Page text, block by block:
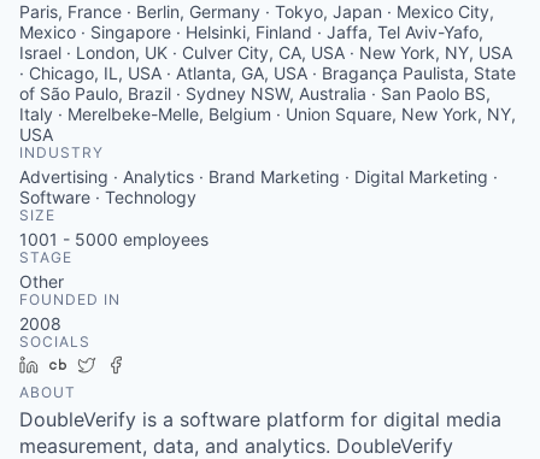
Paris, France · Berlin, Germany · Tokyo, Japan · Mexico City,
Mexico · Singapore · Helsinki, Finland · Jaffa, Tel Aviv-Yafo,
Israel · London, UK · Culver City, CA, USA · New York, NY, USA
· Chicago, IL, USA · Atlanta, GA, USA · Bragança Paulista, State
of São Paulo, Brazil · Sydney NSW, Australia · San Paolo BS,
Italy · Merelbeke-Melle, Belgium · Union Square, New York, NY,
USA
INDUSTRY
Advertising · Analytics · Brand Marketing · Digital Marketing ·
Software · Technology
SIZE
1001 - 5000 employees
STAGE
Other
FOUNDED IN
2008
SOCIALS
LinkedIn
Crunchbase
Twitter
ABOUT
DoubleVerify is a software platform for digital media
measurement, data, and analytics. DoubleVerify